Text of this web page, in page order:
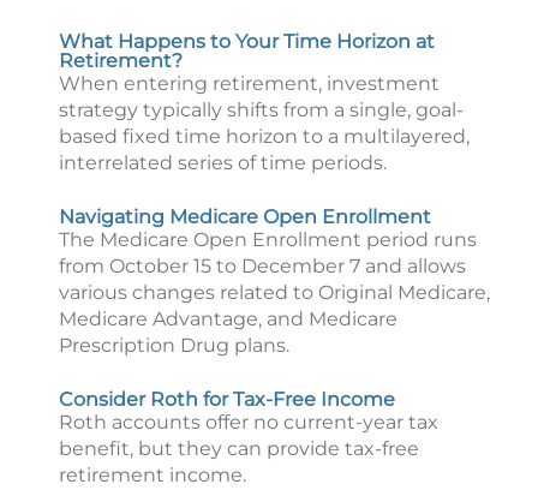
What Happens to Your Time Horizon at
Retirement?
When entering retirement, investment
strategy typically shifts from a single, goal-
based fixed time horizon to a multilayered,
interrelated series of time periods.
Navigating Medicare Open Enrollment
The Medicare Open Enrollment period runs
from October 15 to December 7 and allows
various changes related to Original Medicare,
Medicare Advantage, and Medicare
Prescription Drug plans.
Consider Roth for Tax-Free Income
Roth accounts offer no current-year tax
benefit, but they can provide tax-free
retirement income.